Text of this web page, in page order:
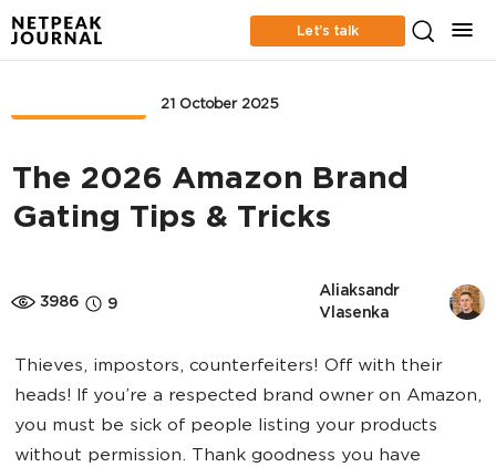
Let’s talk
21 October 2025
The 2026 Amazon Brand
Gating Tips & Tricks
3986 9
Aliaksandr
Vlasenka
Thieves, impostors, counterfeiters! Off with their
heads! If you’re a respected brand owner on Amazon,
you must be sick of people listing your products
without permission. Thank goodness you have